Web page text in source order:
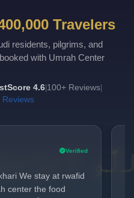
Travelers
residents, pilgrims, and
with Umrah Center
4.6| 100+ Reviews|
Reviews
Verified
We stay at rwafid
center the food
UmrahCenter
Online
to help. Choose a mode above, or just type